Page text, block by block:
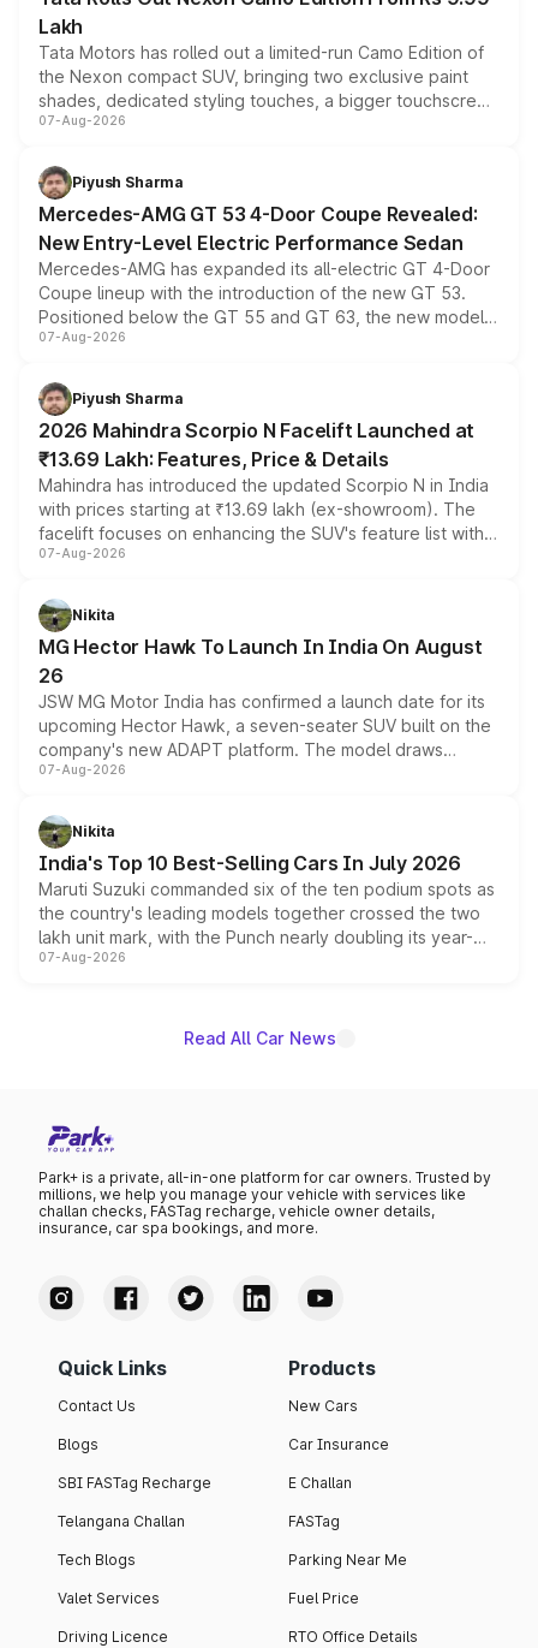
Lakh
Tata Motors has rolled out a limited-run Camo Edition of
the Nexon compact SUV, bringing two exclusive paint
shades, dedicated styling touches, a bigger touchscreen
and a built-in dashcam, while keeping the existing range
choices unchanged across the model lineup for buyers.
07-Aug-2026
Piyush Sharma
Mercedes-AMG GT 53 4-Door Coupe Revealed:
New Entry-Level Electric Performance Sedan
Mercedes-AMG has expanded its all-electric GT 4-Door
Coupe lineup with the introduction of the new GT 53.
Positioned below the GT 55 and GT 63, the new model
combines dual-motor all-wheel drive, a high-performance
more accessible entry point into the brand's latest
electric performance sedan range.
07-Aug-2026
Piyush Sharma
2026 Mahindra Scorpio N Facelift Launched at
₹13.69 Lakh: Features, Price & Details
Mahindra has introduced the updated Scorpio N in India
with prices starting at ₹13.69 lakh (ex-showroom). The
facelift focuses on enhancing the SUV's feature list with a
panoramic sunroof, larger digital displays, Level 2 ADAS
petrol and diesel engine options without any mechanical
changes.
07-Aug-2026
Nikita
MG Hector Hawk To Launch In India On August
26
JSW MG Motor India has confirmed a launch date for its
upcoming Hector Hawk, a seven-seater SUV built on the
company's new ADAPT platform. The model draws
heavily from the Wuling Starlight 560 sold overseas and
in hybrid powertrain options, positioning it above the
existing Hector in the brand's India lineup.
07-Aug-2026
Nikita
India's Top 10 Best-Selling Cars In July 2026
Maruti Suzuki commanded six of the ten podium spots as
the country's leading models together crossed the two
lakh unit mark, with the Punch nearly doubling its year-
on-year volumes to stand out as the fastest-growing
07-Aug-2026
Read All Car News
Park+ is a private, all-in-one platform for car owners. Trusted by
millions, we help you manage your vehicle with services like
challan checks, FASTag recharge, vehicle owner details,
insurance, car spa bookings, and more.
Quick Links
Contact Us
Blogs
SBI FASTag Recharge
Telangana Challan
Tech Blogs
Valet Services
Driving Licence
Products
New Cars
Car Insurance
E Challan
FASTag
Parking Near Me
Fuel Price
RTO Office Details